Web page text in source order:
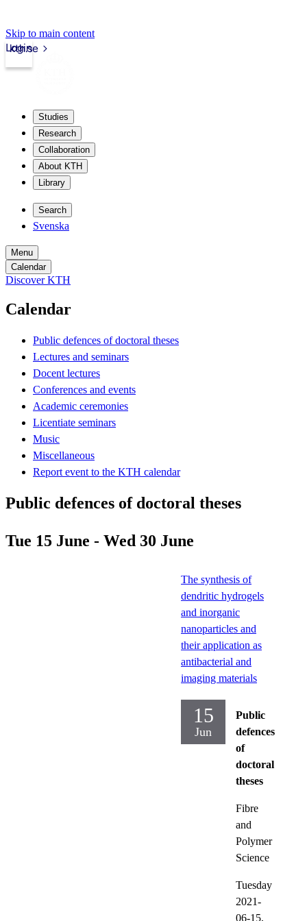
Skip to main content
kth.se
Login
Studies
Research
Collaboration
About KTH
Library
Search
Svenska
Menu
Calendar
Discover KTH
Calendar
Public defences of doctoral theses
Lectures and seminars
Docent lectures
Conferences and events
Academic ceremonies
Licentiate seminars
Music
Miscellaneous
Report event to the KTH calendar
Public defences of doctoral theses
Tue 15 June - Wed 30 June
The synthesis of
dendritic hydrogels
and inorganic
nanoparticles and
their application as
antibacterial and
imaging materials
15
Jun
Public
defences
of
doctoral
theses
Fibre
and
Polymer
Science
Tuesday
2021-
06-15,